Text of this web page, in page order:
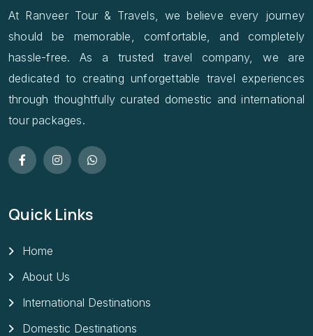
At Ranveer Tour & Travels, we believe every journey
should be memorable, comfortable, and completely
hassle-free. As a trusted travel company, we are
dedicated to creating unforgettable travel experiences
through thoughtfully curated domestic and international
tour packages.
Quick Links
Home
About Us
International Destinations
Domestic Destinations